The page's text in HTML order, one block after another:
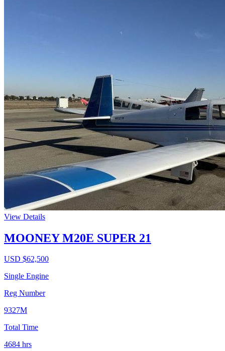
View Details
MOONEY M20E SUPER 21
USD $62,500
Single Engine
Reg Number
9327M
Total Time
4684 hrs